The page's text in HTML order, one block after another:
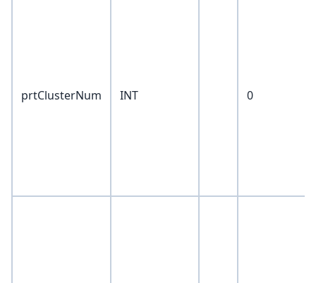
prtClusterNum INT 0